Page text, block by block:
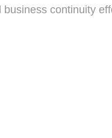
continuity